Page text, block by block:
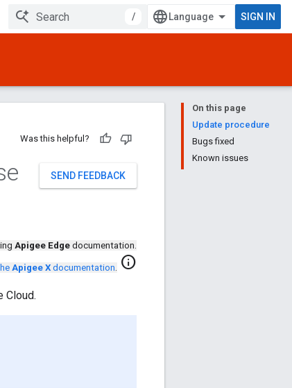
/ SIGN IN
On this page
Update procedure
Bugs fixed
Known issues
Was this helpful?
SEND FEEDBACK
Apigee Edge documentation.
Apigee X documentation. info
Cloud.